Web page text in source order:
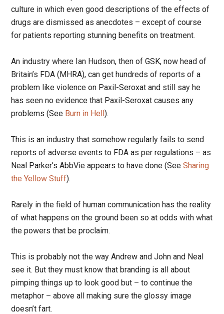
culture in which even good descriptions of the effects of
drugs are dismissed as anecdotes – except of course
for patients reporting stunning benefits on treatment.
An industry where Ian Hudson, then of GSK, now head of
Britain’s FDA (MHRA), can get hundreds of reports of a
problem like violence on Paxil-Seroxat and still say he
has seen no evidence that Paxil-Seroxat causes any
problems (See Burn in Hell).
This is an industry that somehow regularly fails to send
reports of adverse events to FDA as per regulations – as
Neal Parker’s AbbVie appears to have done (SeeSharing
the Yellow Stuff).
Rarely in the field of human communication has the reality
of what happens on the ground been so at odds with what
the powers that be proclaim.
This is probably not the way Andrew and John and Neal
see it. But they must know that branding is all about
pimping things up to look good but – to continue the
metaphor – above all making sure the glossy image
doesn’t fart.